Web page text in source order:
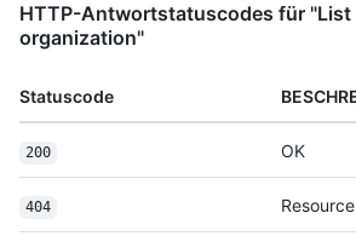
HTTP-Antwortstatuscodes für "List
organization"
Statuscode
200 OK
404